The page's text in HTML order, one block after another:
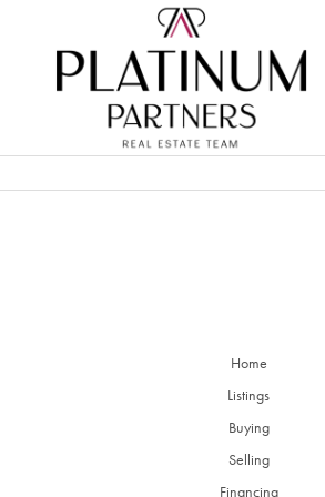
Home
Listings
Buying
Selling
Financing